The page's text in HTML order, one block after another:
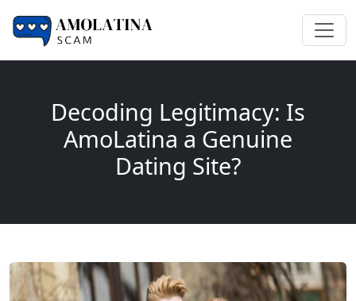
Decoding Legitimacy: Is
AmoLatina a Genuine
Dating Site?